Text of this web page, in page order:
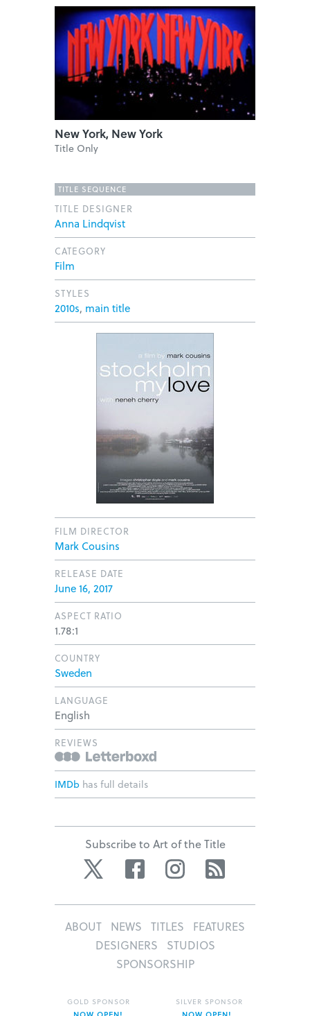
New York, New York
Title Only
TITLE SEQUENCE
TITLE DESIGNER
Anna Lindqvist
CATEGORY
Film
STYLES
2010s, main title
FILM DIRECTOR
Mark Cousins
RELEASE DATE
June 16, 2017
ASPECT RATIO
1.78:1
COUNTRY
Sweden
LANGUAGE
English
REVIEWS
IMDb has full details
Subscribe to Art of the Title
Twitter Facebook Instagram
ABOUT NEWS TITLES
FEATURES
DESIGNERS
STUDIOS
SPONSORSHIP
GOLD SPONSOR SILVER SPONSOR